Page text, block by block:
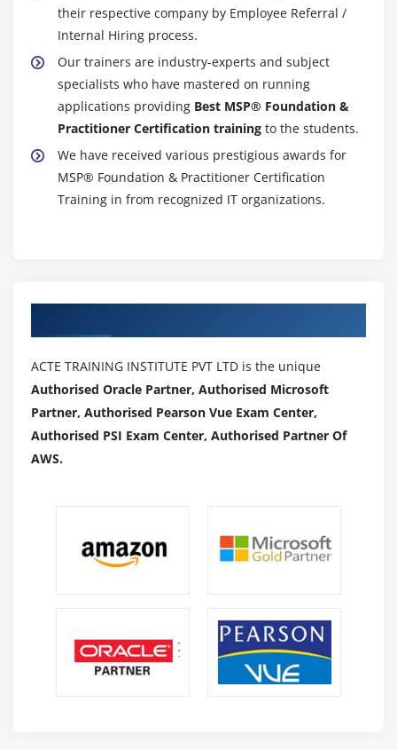
their respective company by Employee Referral /
Internal Hiring process.
Our trainers are industry-experts and subject
specialists who have mastered on running
applications providing Best MSP® Foundation &
Practitioner Certification training to the students.
We have received various prestigious awards for
MSP® Foundation & Practitioner Certification
Training in from recognized IT organizations.
ACTE TRAINING INSTITUTE PVT LTD is the unique
Authorised Oracle Partner, Authorised Microsoft
Partner, Authorised Pearson Vue Exam Center,
Authorised PSI Exam Center, Authorised Partner Of
AWS.